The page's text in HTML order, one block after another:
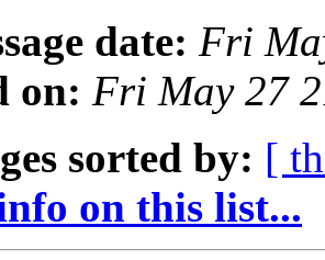
date: Fri
on: Fri May 27
sorted by: [
on this list...